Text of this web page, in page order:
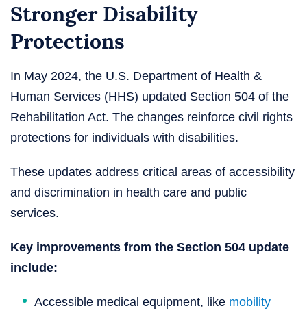
Stronger Disability
Protections
In May 2024, the U.S. Department of Health &
Human Services (HHS) updated Section 504 of the
Rehabilitation Act. The changes reinforce civil rights
protections for individuals with disabilities.
These updates address critical areas of accessibility
and discrimination in health care and public
services.
Key improvements from the Section 504 update
include:
Accessible medical equipment, like mobility